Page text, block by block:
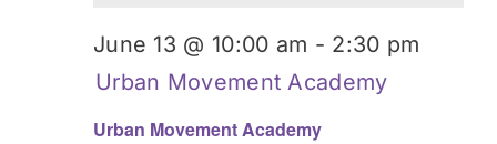
Urban Movement Academy
June 13 @ 10:00 am - 2:30 pm
Urban Movement Academy